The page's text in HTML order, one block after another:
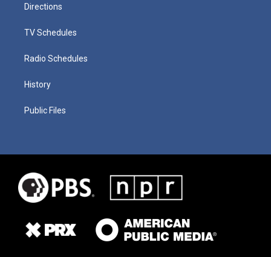
Directions
TV Schedules
Radio Schedules
History
Public Files